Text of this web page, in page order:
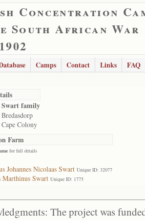
Concentration
South African War
Camps Contact Links FAQ
Swart family
Bredasdorp
Cape Colony
Farm
for full details
Johannes Nicolaas Swart Unique ID: 32077
Swart Unique ID: 1775
The project was